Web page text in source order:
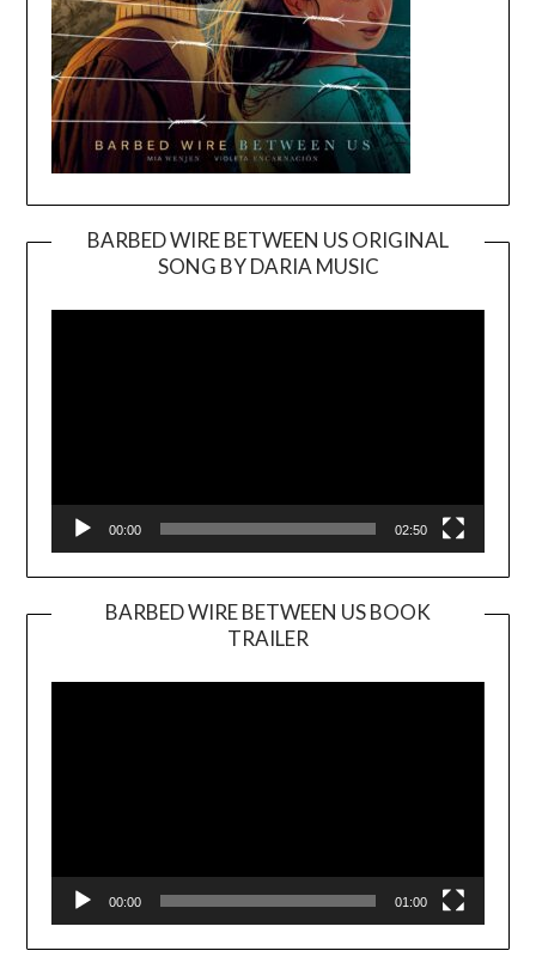
BARBED WIRE BETWEEN US ORIGINAL
SONG BY DARIA MUSIC
Player
00:00 02:50
BARBED WIRE BETWEEN US BOOK
TRAILER
Player
00:00 01:00